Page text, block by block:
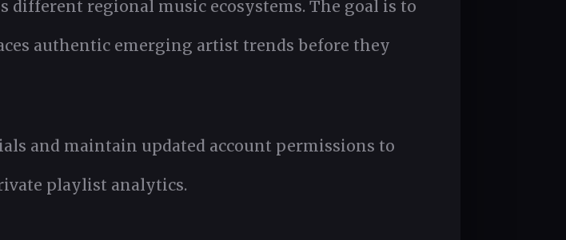
different regional music ecosystems. The goal is to
authentic emerging artist trends before they
and maintain updated account permissions to
playlist analytics.